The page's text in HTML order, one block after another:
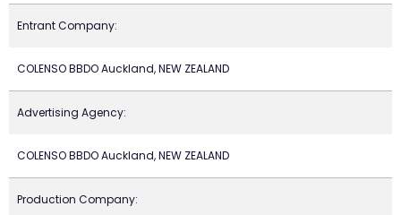
Entrant Company:
COLENSO BBDO Auckland, NEW ZEALAND
Advertising Agency:
COLENSO BBDO Auckland, NEW ZEALAND
Production Company: